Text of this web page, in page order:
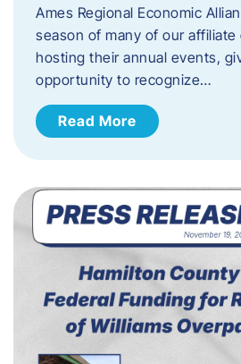
Ames Regional Economic
season of many of our affiliate
hosting their annual events,
opportunity to recognize…
Read More